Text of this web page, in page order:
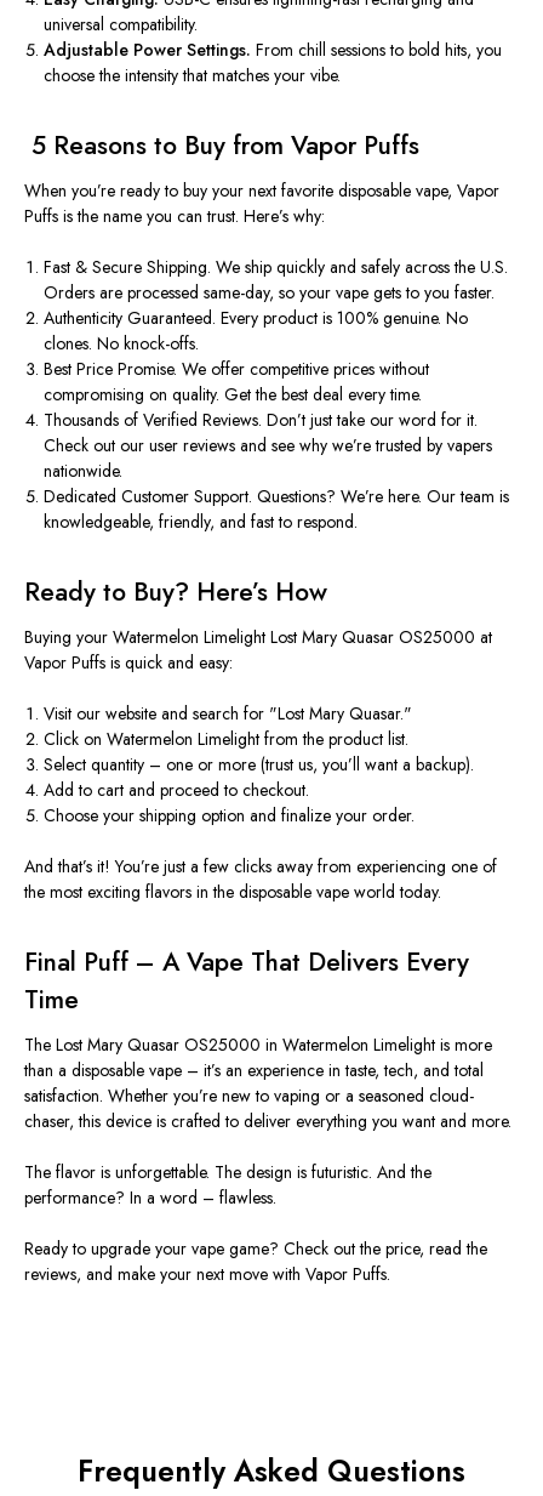
universal compatibility.
Adjustable Power Settings.From chill sessions to bold hits, you
choose the intensity that matches your vibe.
️ 5 Reasons to Buy from Vapor Puffs
When you’re ready to buy your next favorite disposable vape, Vapor
Puffs is the name you can trust. Here’s why:
Fast & Secure Shipping. We ship quickly and safely across the U.S.
Orders are processed same-day, so your vape gets to you faster.
Authenticity Guaranteed. Every product is 100% genuine. No
clones. No knock-offs.
Best Price Promise. We offer competitive prices without
compromising on quality. Get the best deal every time.
Thousands of Verified Reviews.Don’t just take our word for it.
Check out our user reviews and see whywe’retrusted by vapers
nationwide.
Dedicated Customer Support. Questions?We’re here. Our team is
knowledgeable, friendly, and fast to respond.
Ready to Buy? Here’s How
Buying your Watermelon Limelight Lost Mary Quasar OS25000 at
Vapor Puffs is quick and easy:
Visit our website and search for "Lost Mary Quasar."
Click on Watermelon Limelight from the product list.
Select quantity – one or more (trust us,you’ll want a backup).
Add to cart and proceed to checkout.
Choose your shipping option and finalize your order.
Andthat’s it!You’re just a few clicks away from experiencing one of
the most exciting flavors in the disposable vape world today.
Final Puff – A Vape That Delivers Every
Time
The Lost Mary Quasar OS25000 in Watermelon Limelight is more
than a disposable vape – it’s an experience in taste, tech, and total
satisfaction. Whether you’re new to vaping or a seasoned cloud-
chaser, this device is crafted to deliver everything you want and more.
The flavor is unforgettable. The design is futuristic. And the
performance? In a word – flawless.
Ready to upgrade your vape game? Check out the price, read the
reviews, and make your next move with Vapor Puffs.
Frequently Asked Questions